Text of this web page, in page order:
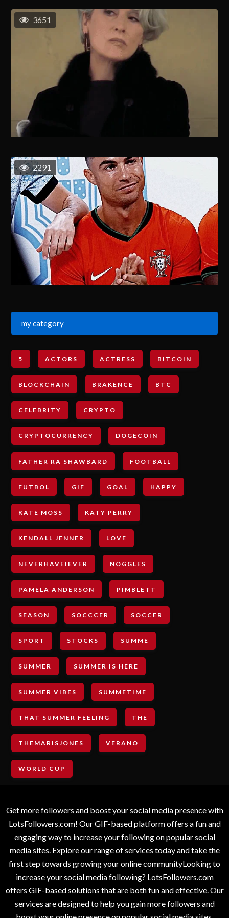
3651
2291
my category
5 ACTORS ACTRESS BITCOIN
BLOCKCHAIN BRAKENCE BTC
CELEBRITY CRYPTO
CRYPTOCURRENCY DOGECOIN
FATHER RA SHAWBARD FOOTBALL
FUTBOL GIF GOAL HAPPY
KATE MOSS KATY PERRY
KENDALL JENNER LOVE
NEVERHAVEIEVER NOGGLES
PAMELA ANDERSON PIMBLETT
SEASON SOCCCER SOCCER
SPORT STOCKS SUMME
SUMMER SUMMER IS HERE
SUMMER VIBES SUMMETIME
THAT SUMMER FEELING THE
THEMARISJONES VERANO
WORLD CUP
Get more followers and boost your social media presence with
LotsFollowers.com! Our GIF-based platform offers a fun and
engaging way to increase your following on popular social
media sites. Explore our range of services today and take the
first step towards growing your online communityLooking to
increase your social media following? LotsFollowers.com
offers GIF-based solutions that are both fun and effective. Our
services are designed to help you gain more followers and